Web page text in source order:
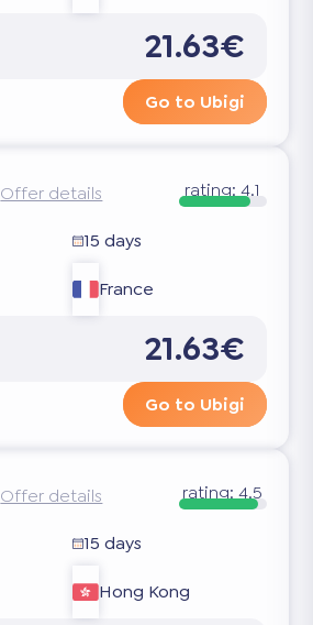
21.63€
Go to Ubigi
Offer details rating: 4.1
15 days
France
21.63€
Go to Ubigi
Offer details rating: 4.5
15 days
Hong Kong